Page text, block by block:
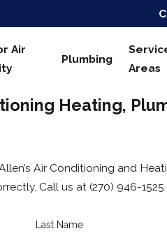
Air
Plumbing
Areas
Heating,
Air Conditioning and
Call us at (270) 946-1525
Last Name